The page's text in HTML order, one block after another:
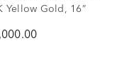
Yellow Gold, 16”